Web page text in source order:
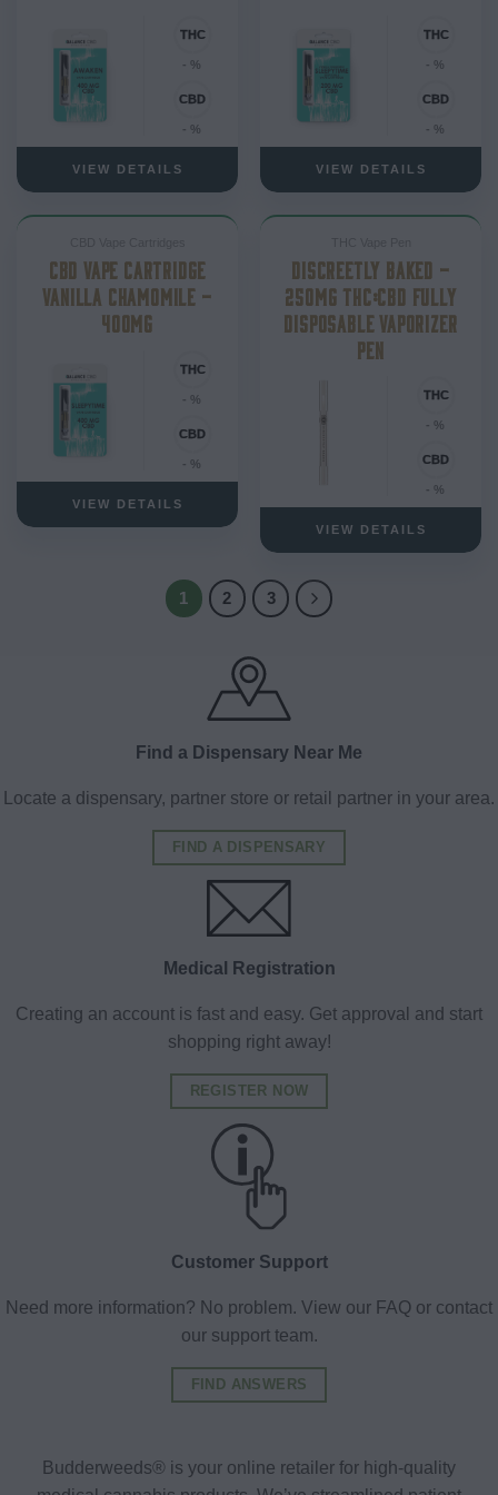
- %
- %
VIEW DETAILS
- %
- %
VIEW DETAILS
CBD VAPE CARTRIDGE
VANILLA CHAMOMILE –
400MG
- %
- %
VIEW DETAILS
DISCREETLY BAKED –
250MG THC:CBD FULLY
DISPOSABLE VAPORIZER
PEN
- %
- %
VIEW DETAILS
1 2 3
Find a Dispensary Near Me
Locate a dispensary, partner store or retail partner in your area.
FIND A DISPENSARY
Medical Registration
Creating an account is fast and easy. Get approval and start
shopping right away!
REGISTER NOW
Customer Support
Need more information? No problem. View our FAQ or contact
our support team.
FIND ANSWERS
Budderweeds® is your online retailer for high-quality